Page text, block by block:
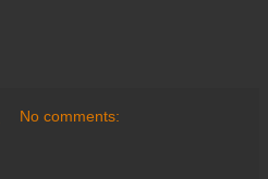
No comments: